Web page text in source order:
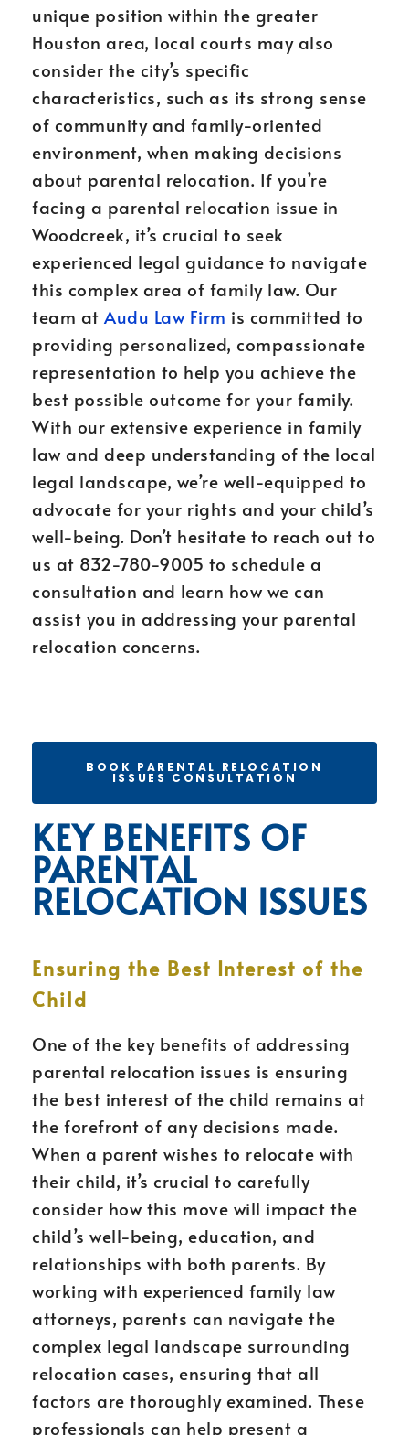
unique position within the greater
Houston area, local courts may also
consider the city’s specific
characteristics, such as its strong sense
of community and family-oriented
environment, when making decisions
about parental relocation. If you’re
facing a parental relocation issue in
Woodcreek, it’s crucial to seek
experienced legal guidance to navigate
this complex area of family law. Our
team at Audu Law Firm is committed to
providing personalized, compassionate
representation to help you achieve the
best possible outcome for your family.
With our extensive experience in family
law and deep understanding of the local
legal landscape, we’re well-equipped to
advocate for your rights and your child’s
well-being. Don’t hesitate to reach out to
us at 832-780-9005 to schedule a
consultation and learn how we can
assist you in addressing your parental
relocation concerns.
BOOK PARENTAL RELOCATION
ISSUES CONSULTATION
KEY BENEFITS OF
PARENTAL
RELOCATION ISSUES
Ensuring the Best Interest of the
Child
One of the key benefits of addressing
parental relocation issues is ensuring
the best interest of the child remains at
the forefront of any decisions made.
When a parent wishes to relocate with
their child, it’s crucial to carefully
consider how this move will impact the
child’s well-being, education, and
relationships with both parents. By
working with experienced family law
attorneys, parents can navigate the
complex legal landscape surrounding
relocation cases, ensuring that all
factors are thoroughly examined. These
professionals can help present a